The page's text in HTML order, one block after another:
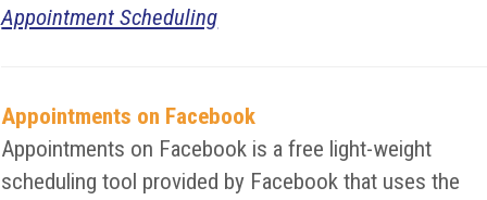
Appointment Scheduling
Appointments on Facebook
Appointments on Facebook is a free light-weight
scheduling tool provided by Facebook that uses the